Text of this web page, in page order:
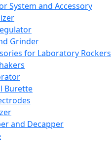
System and Accessory
Grinder
for Laboratory Rockers
Burette
and Decapper